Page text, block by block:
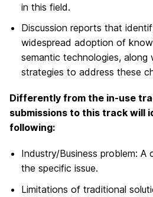
in this field.
Discussion reports that
widespread adoption of
semantic technologies, along
strategies to address these
Differently from the in-use
submissions to this track will
following:
Industry/Business problem:
the specific issue.
Limitations of traditional